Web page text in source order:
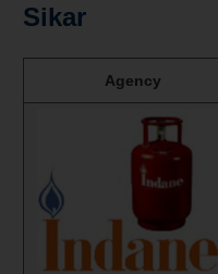
Sikar
Agency